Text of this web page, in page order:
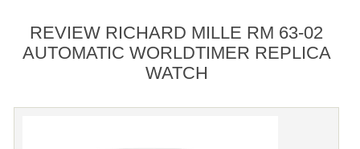
REVIEW RICHARD MILLE RM 63-02
AUTOMATIC WORLDTIMER REPLICA
WATCH